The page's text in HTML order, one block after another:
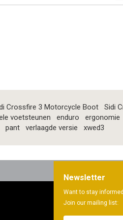
Crossfire 3 Motorcycle Boot
Sidi
voetsteunen enduro ergonomie
pant verlaagde versie xwed3
Newsletter
Want to stay
Join our mailing list: